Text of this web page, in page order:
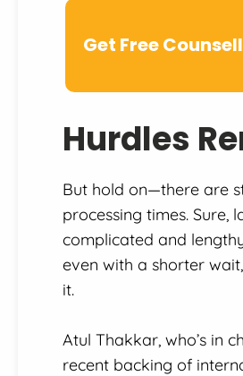
Get Free
Hurdles
But hold on—there are
processing times. Sure,
complicated and
even with a shorter
it.
Atul Thakkar, who’s in
recent backing of